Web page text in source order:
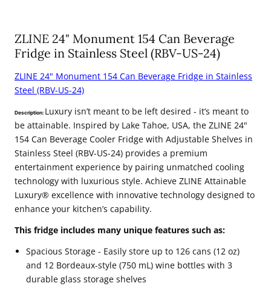
ZLINE 24" Monument 154 Can Beverage
Fridge in Stainless Steel (RBV-US-24)
ZLINE 24" Monument 154 Can Beverage Fridge in Stainless
Steel (RBV-US-24)
Description: Luxury isn’t meant to be left desired - it’s meant to
be attainable. Inspired by Lake Tahoe, USA, the ZLINE 24"
154 Can Beverage Cooler Fridge with Adjustable Shelves in
Stainless Steel (RBV-US-24) provides a premium
entertainment experience by pairing unmatched cooling
technology with luxurious style. Achieve ZLINE Attainable
Luxury® excellence with innovative technology designed to
enhance your kitchen’s capability.
This fridge includes many unique features such as:
Spacious Storage - Easily store up to 126 cans (12 oz)
and 12 Bordeaux-style (750 mL) wine bottles with 3
durable glass storage shelves